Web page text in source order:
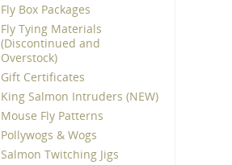
Fly Box Packages
Fly Tying Materials
(Discontinued and
Overstock)
Gift Certificates
King Salmon Intruders (NEW)
Mouse Fly Patterns
Pollywogs & Wogs
Salmon Twitching Jigs